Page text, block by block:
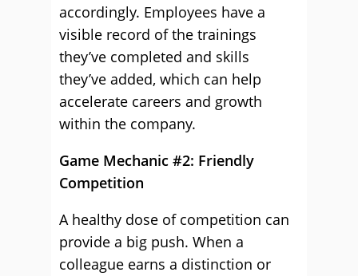
accordingly. Employees have a
visible record of the trainings
they’ve completed and skills
they’ve added, which can help
accelerate careers and growth
within the company.
Game Mechanic #2: Friendly
Competition
A healthy dose of competition can
provide a big push. When a
colleague earns a distinction or